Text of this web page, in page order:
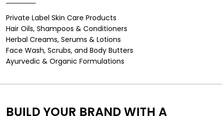
Private Label Skin Care Products
Hair Oils, Shampoos & Conditioners
Herbal Creams, Serums & Lotions
Face Wash, Scrubs, and Body Butters
Ayurvedic & Organic Formulations
BUILD YOUR BRAND WITH A